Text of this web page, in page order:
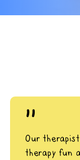
"
Our
therapy fun